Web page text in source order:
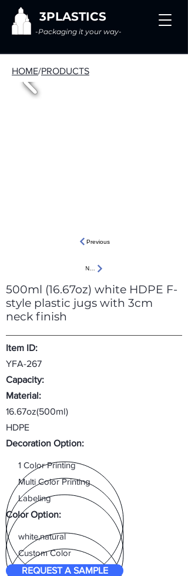
3PLASTICS
-Packaging it your way-
HOME/PRODUCTS
Previous
Next
500ml (16.67oz) white HDPE F-
style plastic jugs with 3cm
neck finish
Item ID:
YFA-267
Capacity:
Material:
16.67oz(500ml)
HDPE
Decoration Option:
1 Color Printing
Multi Color Printing
Labeling
Color Option:
white,natural
Custom Color
REQUEST A SAMPLE